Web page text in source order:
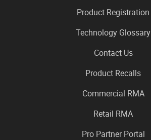
Product Registration
Technology Glossary
Contact Us
Product Recalls
Commercial RMA
Retail RMA
Pro Partner Portal